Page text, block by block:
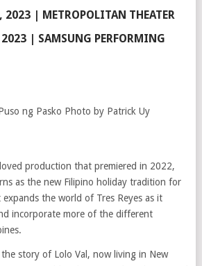
2023 | METROPOLITAN THEATER
2023 | SAMSUNG PERFORMING
ng Pasko Photo by Patrick Uy
production that premiered in 2022,
as the new Filipino holiday tradition for
the world of Tres Reyes as it
incorporate more of the different
story of Lolo Val, now living in New